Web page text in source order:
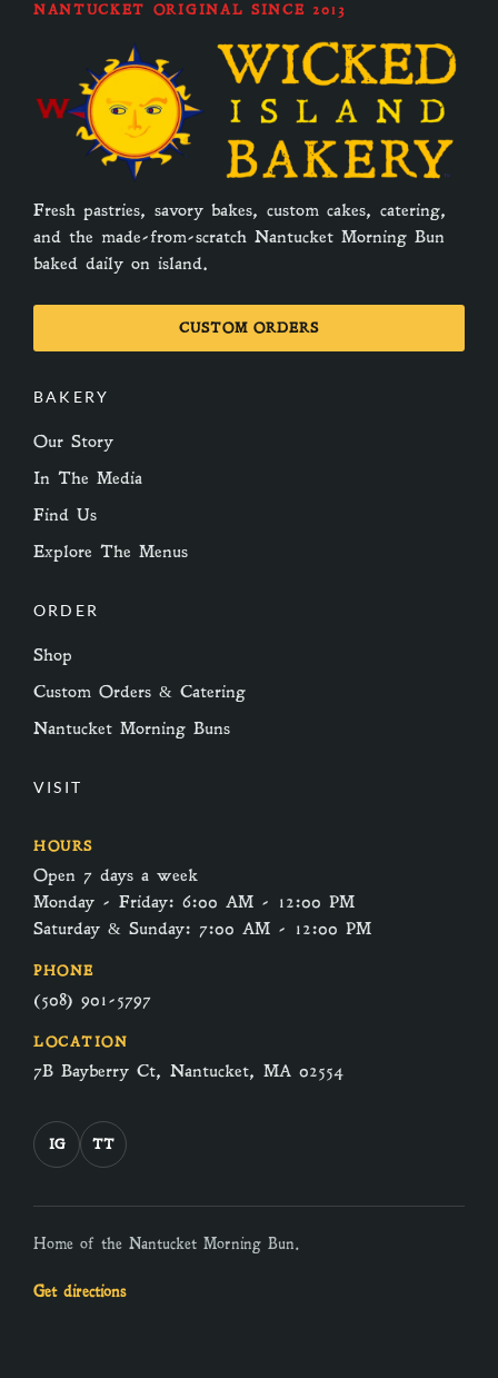
NANTUCKET ORIGINAL SINCE 2013
Fresh pastries, savory bakes, custom cakes, catering,
and the made-from-scratch Nantucket Morning Bun
baked daily on island.
CUSTOM ORDERS
BAKERY
Our Story
In The Media
Find Us
Explore The Menus
ORDER
Shop
Custom Orders & Catering
Nantucket Morning Buns
VISIT
HOURS
Open 7 days a week
Monday - Friday: 6:00 AM - 12:00 PM
Saturday & Sunday: 7:00 AM - 12:00 PM
PHONE
(508) 901-5797
LOCATION
7B Bayberry Ct, Nantucket, MA 02554
IG TT
Home of the Nantucket Morning Bun.
Get directions